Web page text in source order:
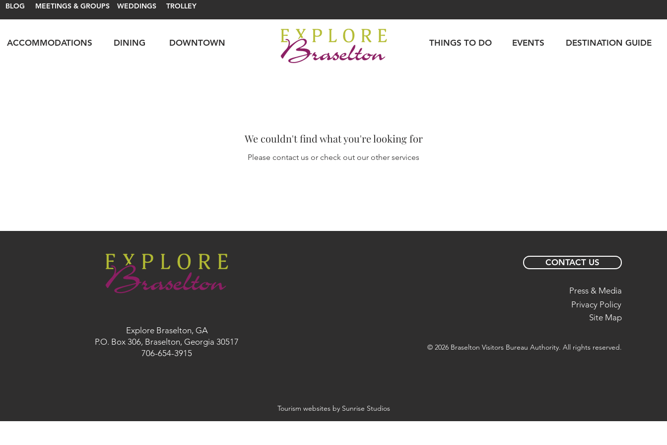
BLOG MEETINGS & GROUPS WEDDINGS TROLLEY
DINING
ACCOMMODATIONS DOWNTOWN THINGS TO DO EVENTS DESTINATION GUIDE
We couldn't find what you're looking for
Please contact us or check out our other services
Explore Braselton, GA
P.O. Box 306, Braselton, Georgia 30517
706-654-3915
CONTACT US
Press & Media
Privacy Policy
Site Map
© 2026 Braselton Visitors Bureau Authority. All rights reserved.
Tourism websites by Sunrise Studios